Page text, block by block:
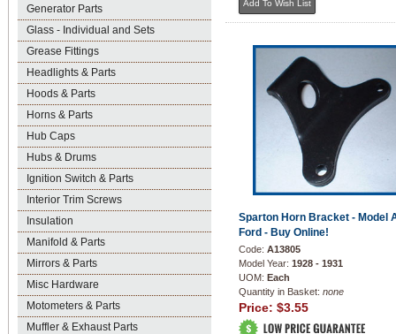
Generator Parts
Glass - Individual and Sets
Grease Fittings
Headlights & Parts
Hoods & Parts
Horns & Parts
Hub Caps
Hubs & Drums
Ignition Switch & Parts
Interior Trim Screws
Insulation
Manifold & Parts
Mirrors & Parts
Misc Hardware
Motometers & Parts
Muffler & Exhaust Parts
Sparton Horn Bracket - Model
Ford - Buy Online!
Code: A13805
Model Year: 1928 - 1931
UOM: Each
Quantity in Basket: none
Price: $3.55